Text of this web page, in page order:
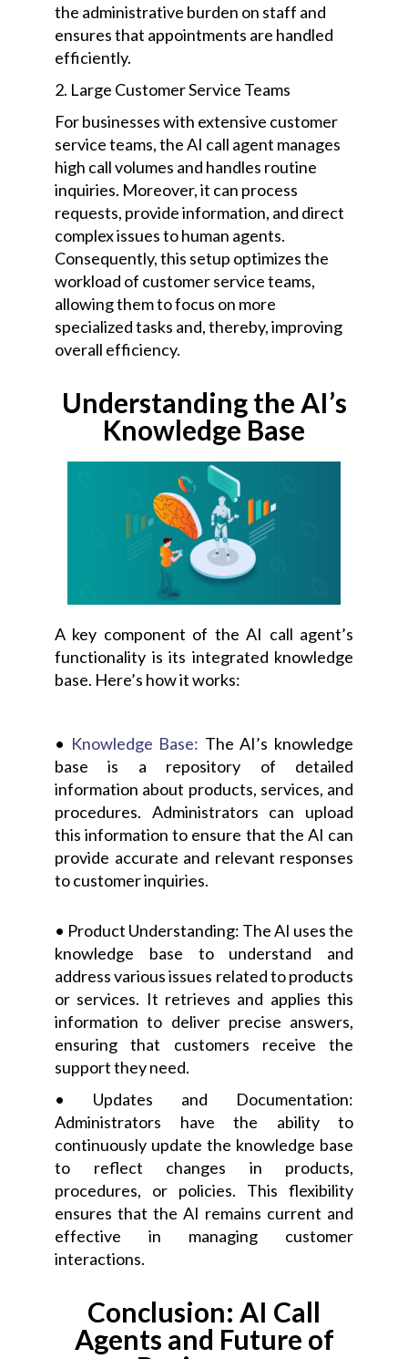
the administrative burden on staff and
ensures that appointments are handled
efficiently.
2. Large Customer Service Teams
For businesses with extensive customer
service teams, the AI call agent manages
high call volumes and handles routine
inquiries. Moreover, it can process
requests, provide information, and direct
complex issues to human agents.
Consequently, this setup optimizes the
workload of customer service teams,
allowing them to focus on more
specialized tasks and, thereby, improving
overall efficiency.
Understanding the AI’s
Knowledge Base
A key component of the AI call agent’s
functionality is its integrated knowledge
base. Here’s how it works:
• Knowledge Base: The AI’s knowledge
base is a repository of detailed
information about products, services, and
procedures. Administrators can upload
this information to ensure that the AI can
provide accurate and relevant responses
to customer inquiries.
• Product Understanding: The AI uses the
knowledge base to understand and
address various issues related to products
or services. It retrieves and applies this
information to deliver precise answers,
ensuring that customers receive the
support they need.
• Updates and Documentation:
Administrators have the ability to
continuously update the knowledge base
to reflect changes in products,
procedures, or policies. This flexibility
ensures that the AI remains current and
effective in managing customer
interactions.
Conclusion: AI Call
Agents and Future of